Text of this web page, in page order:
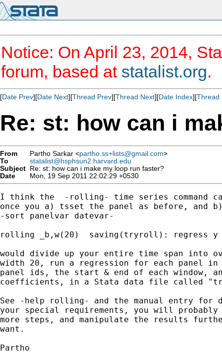
Notice: On April 23, 2014,
forum, based at statalist.org.
[Date Prev][Date Next][Thread Prev][Thread Next][Date Index][Thread
Re: st: how can i
From Partho Sarkar <partho.ss+lists@gmail.com>
To
statalist@hsphsun2.harvard.edu
Subject Re: st: how can i make my loop run faster?
Date
Mon, 19 Sep 2011 22:02:29 +0530
I think the  -rolling- time series command
once you a) tsset the panel as before, and
-sort panelvar datevar-
rolling _b,w(20)  saving(tryroll): regress y
would divide up your entire time span into
width 20, run a regression for each panel in
panel ids, the start & end of each window,
coefficients, in a Stata data file called
See -help rolling- and the manual entry for
your special requirements, you will
more steps, and manipulate the results
want.
Partho